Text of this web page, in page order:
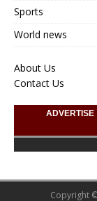
Sports
World news
About Us
Contact Us
ADVERTISE|
Copyright